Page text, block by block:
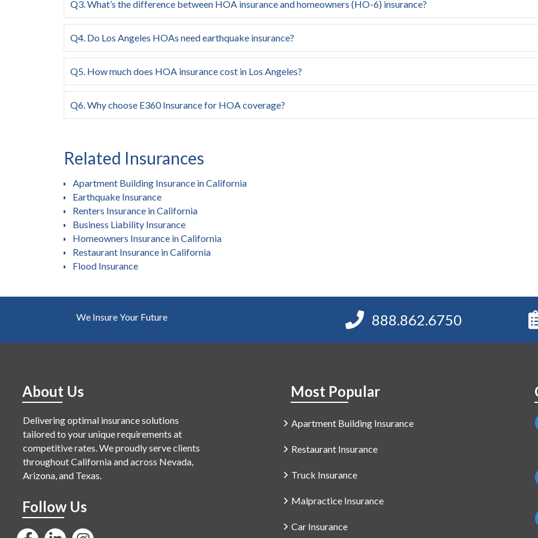
Q3. What’s the difference between HOA insurance and homeowners (HO-6) insurance?
Q4. Do Los Angeles HOAs need earthquake insurance?
Q5. How much does HOA insurance cost in Los Angeles?
Q6. Why choose E360 Insurance for HOA coverage?
Related Insurances
Apartment Building Insurance in California
Earthquake Insurance
Renters Insurance in California
Business Liability Insurance
Homeowners Insurance in California
Restaurant Insurance in California
Flood Insurance
We Insure Your Future 888.862.6750
About Us
Delivering optimal insurance solutions
tailored to your unique requirements at
competitive rates. We proudly serve clients
throughout California and across Nevada,
Arizona, and Texas.
Follow Us
Most Popular
Apartment Building Insurance
Restaurant Insurance
Truck Insurance
Malpractice Insurance
Car Insurance